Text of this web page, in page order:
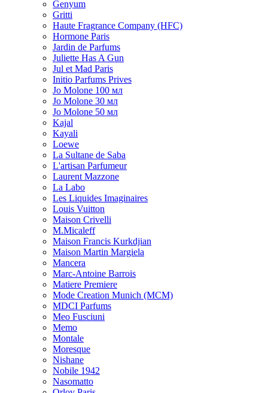
Genyum
Gritti
Haute Fragrance Company (HFC)
Hormone Paris
Jardin de Parfums
Juliette Has A Gun
Jul et Mad Paris
Initio Parfums Prives
Jo Molone 100 мл
Jo Molone 30 мл
Jo Molone 50 мл
Kajal
Kayali
Loewe
La Sultane de Saba
L'artisan Parfumeur
Laurent Mazzone
La Labo
Les Liquides Imaginaires
Louis Vuitton
Maison Crivelli
M.Micaleff
Maison Francis Kurkdjian
Maison Martin Margiela
Mancera
Marc-Antoine Barrois
Matiere Premiere
Mode Creation Munich (MCM)
MDCI Parfums
Meo Fusciuni
Memo
Montale
Moresque
Nishane
Nobile 1942
Nasomatto